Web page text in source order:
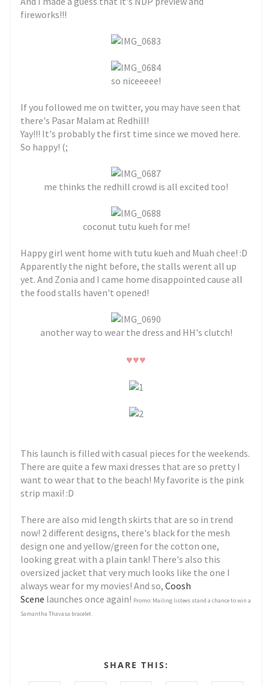
fireworks!!!
so niceeeee!
If you followed me on twitter, you may have seen that
there's Pasar Malam at Redhill!
Yay!!! It's probably the first time since we moved here.
So happy! (;
me thinks the redhill crowd is all excited too!
coconut tutu kueh for me!
Happy girl went home with tutu kueh and Muah chee! :D
Apparently the night before, the stalls werent all up
yet. And Zonia and I came home disappointed cause all
the food stalls haven't opened!
another way to wear the dress and HH's clutch!
♥♥♥
This launch is filled with casual pieces for the weekends.
There are quite a few maxi dresses that are so pretty I
want to wear that to the beach! My favorite is the pink
strip maxi! :D
There are also mid length skirts that are so in trend
now! 2 different designs, there's black for the mesh
design one and yellow/green for the cotton one,
looking great with a plain tank! There's also this
oversized jacket that very much looks like the one I
always wear for my movies! And so,Coosh
Scene launches once again! Promo: Mailing listees stand a chance to win a
Samantha Thavasa bracelet.
SHARE THIS: